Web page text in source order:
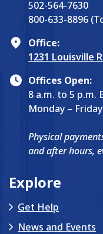
502-564-7630
800-633-8896
Office:
1231 Louisville
Offices Open:
8 a.m. to 5 p.m.
Monday – Friday
Physical
and after hours,
Explore
Get Help
News and Events